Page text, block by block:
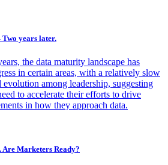
years later.
the data maturity landscape has
in certain areas, with a relatively slow
evolution among leadership, suggesting
to accelerate their efforts to drive
in how they approach data.
Are Marketers Ready?